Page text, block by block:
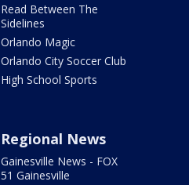
Read Between The
Sidelines
Orlando Magic
Orlando City Soccer Club
High School Sports
Regional News
Gainesville News - FOX
51 Gainesville